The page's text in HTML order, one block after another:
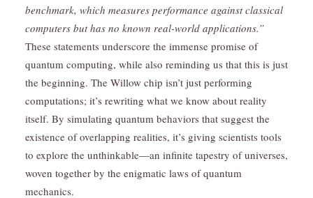
benchmark, which measures performance against classical
computers but has no known real-world applications.”
These statements underscore the immense promise of
quantum computing, while also reminding us that this is just
the beginning. The Willow chip isn’t just performing
computations; it’s rewriting what we know about reality
itself. By simulating quantum behaviors that suggest the
existence of overlapping realities, it’s giving scientists tools
to explore the unthinkable—an infinite tapestry of universes,
woven together by the enigmatic laws of quantum
mechanics.